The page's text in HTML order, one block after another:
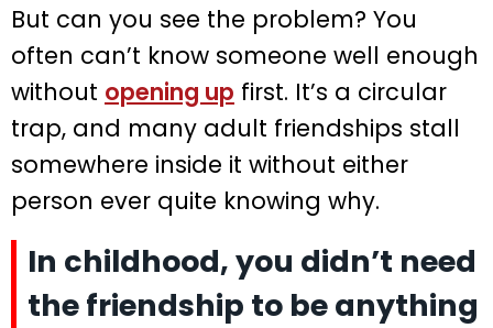
But can you see the problem? You
often can’t know someone well enough
without opening up first. It’s a circular
trap, and many adult friendships stall
somewhere inside it without either
person ever quite knowing why.
In childhood, you didn’t need
the friendship to be anything